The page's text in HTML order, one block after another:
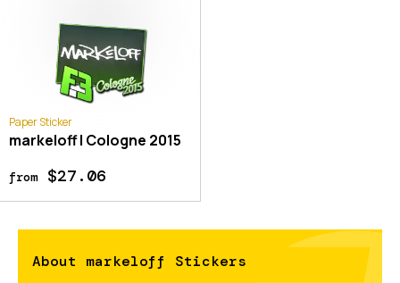
Paper Sticker
markeloff | Cologne 2015
from$27.06
About markeloff Stickers